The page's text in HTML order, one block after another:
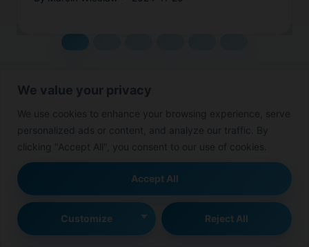
We value your privacy
We use cookies to enhance your browsing experience, serve
personalized ads or content, and analyze our traffic. By
clicking "Accept All", you consent to our use of cookies.
Customize Reject All
Accept All
Leave a Reply
Comment*